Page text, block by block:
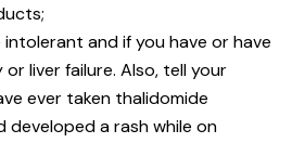
and if you have or have
liver failure. Also, tell your
ever taken thalidomide
developed a rash while on